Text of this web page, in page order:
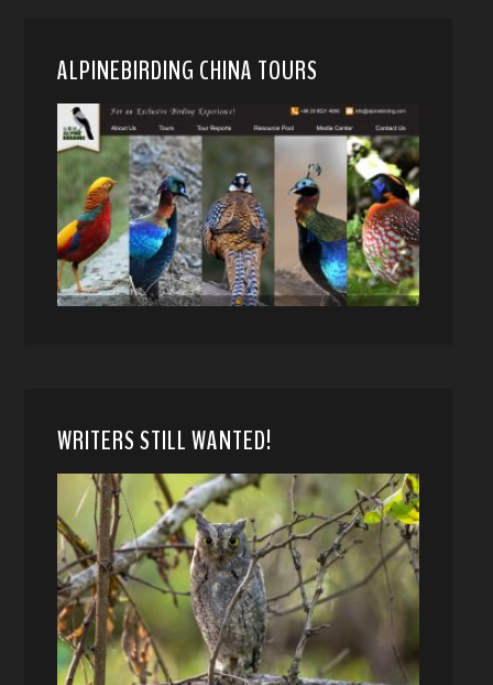
ALPINEBIRDING CHINA TOURS
WRITERS STILL WANTED!